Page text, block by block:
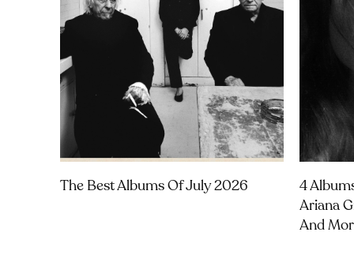
The Best Albums Of July 2026
4
Ariana
And